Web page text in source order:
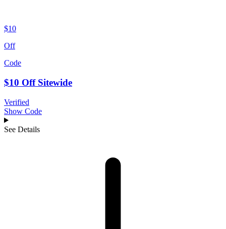
$10
Off
Code
$10 Off Sitewide
Verified
Show Code
See Details